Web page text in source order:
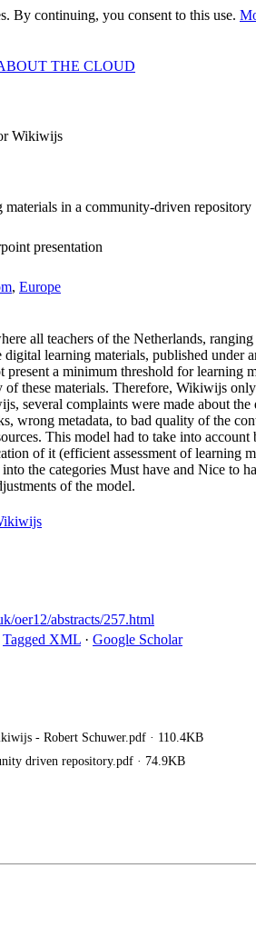
By continuing, you consent to this use.
THE CLOUD
Wikiwijs
in a community-driven repository
presentation
, Europe
all teachers of the Netherlands,
learning materials, published under
a minimum threshold for learning
of these materials. Therefore, Wikiwijs
several complaints were made about
wrong metadata, to bad quality of the
This model had to take into
of it (efficient assessment of learning
the categories Must have and Nice to
of the model.
oer12/abstracts/257.html
Tagged XML · Google Scholar
- Robert Schuwer.pdf · 110.4KB
driven repository.pdf · 74.9KB